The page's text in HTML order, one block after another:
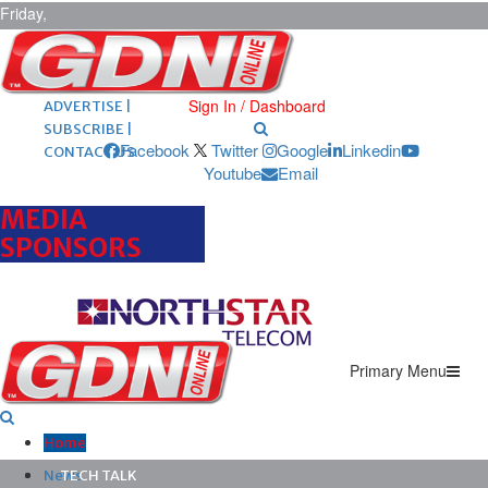
Friday,
August 7,
2026 ARCHIVES |
POST ADS |
ADVERTISE |
SUBSCRIBE |
CONTACT US
Sign In / Dashboard
Facebook Twitter Google
Linkedin
Youtube
Email
MEDIA
SPONSORS
Primary Menu
Home
News
TECH TALK